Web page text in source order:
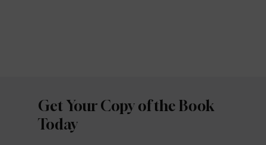
Get Your Copy of the Book
Today